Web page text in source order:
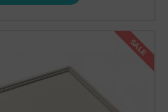
SALE